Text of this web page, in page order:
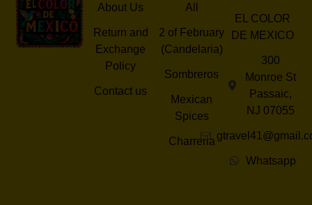
About Us
Return and
Exchange
Policy
Contact us
All
2 of February
(Candelaria)
Sombreros
Mexican
Spices
Charreria
EL COLOR
DE MEXICO
300
Monroe St
Passaic,
NJ 07055
Whatsapp